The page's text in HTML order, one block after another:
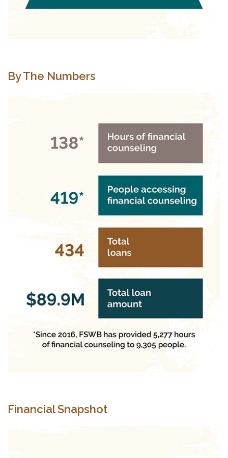
By The Numbers
Financial Snapshot